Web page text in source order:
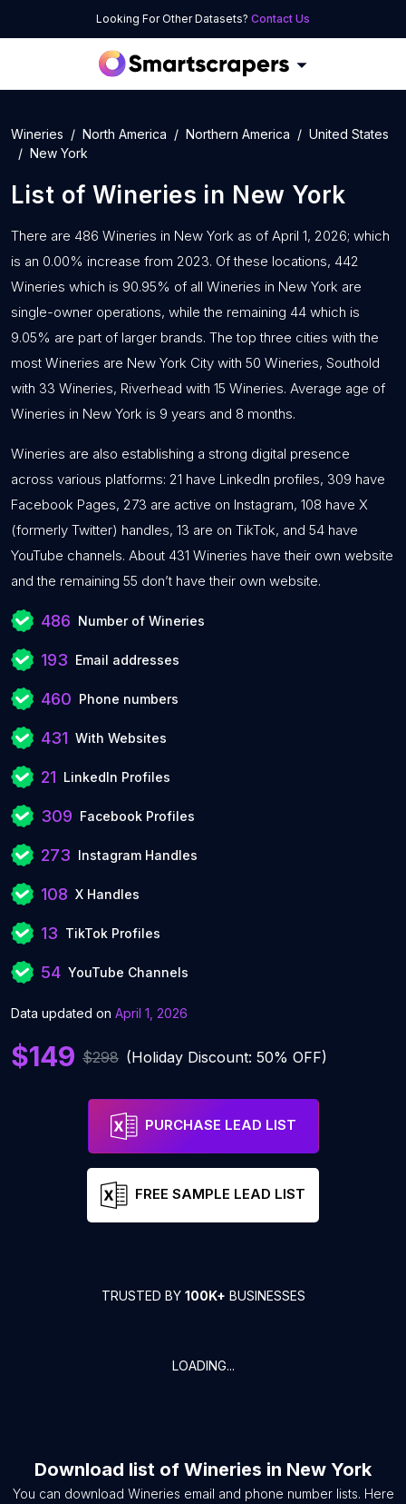
Looking For Other Datasets? Contact Us
Wineries North America Northern America
United States
New York
List of Wineries in New York
There are 486 Wineries in New York as of April 1, 2026; which
is an 0.00% increase from 2023. Of these locations, 442
Wineries which is 90.95% of all Wineries in New York are
single-owner operations, while the remaining 44 which is
9.05% are part of larger brands. The top three cities with the
most Wineries are New York City with 50 Wineries, Southold
with 33 Wineries, Riverhead with 15 Wineries. Average age of
Wineries in New York is 9 years and 8 months.
Wineries are also establishing a strong digital presence
across various platforms: 21 have LinkedIn profiles, 309 have
Facebook Pages, 273 are active on Instagram, 108 have X
(formerly Twitter) handles, 13 are on TikTok, and 54 have
YouTube channels. About 431 Wineries have their own website
and the remaining 55 don’t have their own website.
486 Number of Wineries
193 Email addresses
460 Phone numbers
431 With Websites
21 LinkedIn Profiles
309 Facebook Profiles
273 Instagram Handles
108 X Handles
13 TikTok Profiles
54 YouTube Channels
Data updated on April 1, 2026
$149 $298 (Holiday Discount: 50% OFF)
PURCHASE LEAD LIST
FREE SAMPLE LEAD LIST
TRUSTED BY 100K+ BUSINESSES
LOADING...
Download list of Wineries in New York
You can download Wineries email and phone number lists. Here